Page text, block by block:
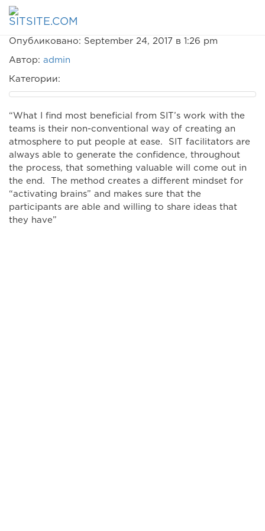
Jürg Löliger
Опубликовано: September 24, 2017 в 1:26 pm
Автор: admin
Категории:
“What I find most beneficial from SIT’s work with the
teams is their non-conventional way of creating an
atmosphere to put people at ease. SIT facilitators are
always able to generate the confidence, throughout
the process, that something valuable will come out in
the end. The method creates a different mindset for
“activating brains” and makes sure that the
participants are able and willing to share ideas that
they have”